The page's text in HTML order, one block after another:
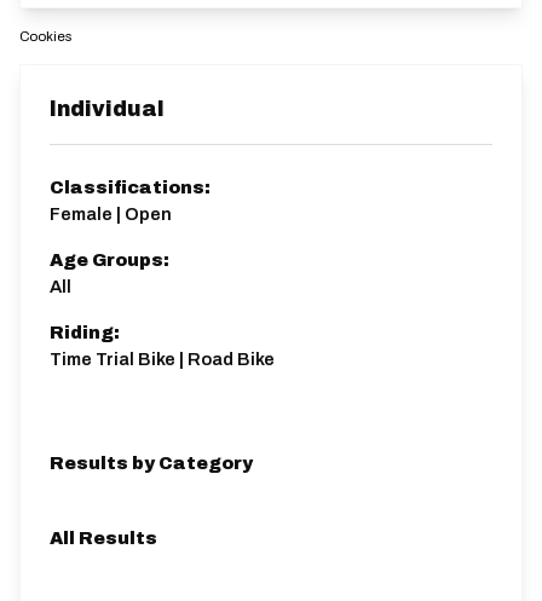
Distance:
Cookies
Individual
Classifications:
Female | Open
Age Groups:
All
Riding:
Time Trial Bike | Road Bike
Results by Category
All Results